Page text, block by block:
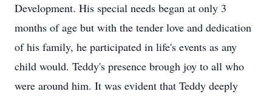
Development. His special needs began at only 3
months of age but with the tender love and dedication
of his family, he participated in life's events as any
child would. Teddy's presence brough joy to all who
were around him. It was evident that Teddy deeply